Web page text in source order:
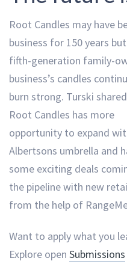
Root Candles may have
business for 150 years
fifth-generation family-
business’s candles
burn strong. Turski
Root Candles has more
opportunity to expand
Albertsons umbrella and
some exciting deals
the pipeline with new
from the help of
Want to apply what you
Explore open Submissions